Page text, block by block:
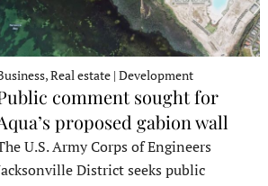
Real estate | Development
comment sought for
proposed gabion wall
U.S. Army Corps of Engineers
District seeks public